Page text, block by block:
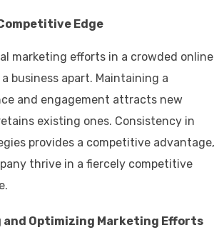
Edge
marketing efforts in a crowded online
business apart. Maintaining a
and engagement attracts new
existing ones. Consistency in
provides a competitive advantage,
thrive in a fiercely competitive
and Optimizing Marketing Efforts